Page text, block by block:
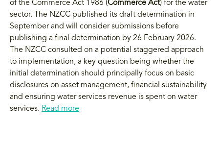
of the Commerce Act 1986 (Commerce Act) for the water
sector. The NZCC published its draft determination in
September and will consider submissions before
publishing a final determination by 26 February 2026.
The NZCC consulted on a potential staggered approach
to implementation, a key question being whether the
initial determination should principally focus on basic
disclosures on asset management, financial sustainability
and ensuring water services revenue is spent on water
services. Read more